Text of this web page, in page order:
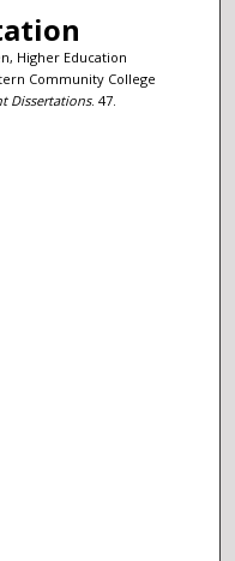
Higher Education
Community College
Dissertations. 47.